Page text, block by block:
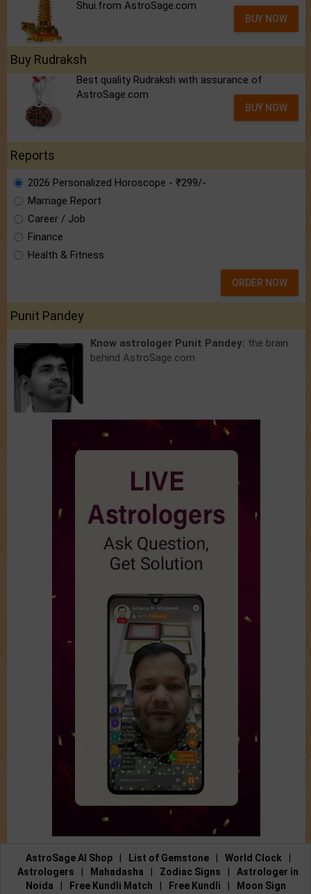
Shui.from AstroSage.com
BUY NOW
Buy Rudraksh
Best quality Rudraksh with assurance of
AstroSage.com
BUY NOW
Reports
2026 Personalized Horoscope - ₹299/-
Marriage Report
Career / Job
Finance
Health & Fitness
ORDER NOW
Punit Pandey
Know astrologer Punit Pandey: the brain
behind AstroSage.com
AstroSage AI Shop List of Gemstone World Clock
Astrologers
Mahadasha Zodiac Signs
Astrologer in
Noida
Free Kundli Match Free Kundli Moon Sign